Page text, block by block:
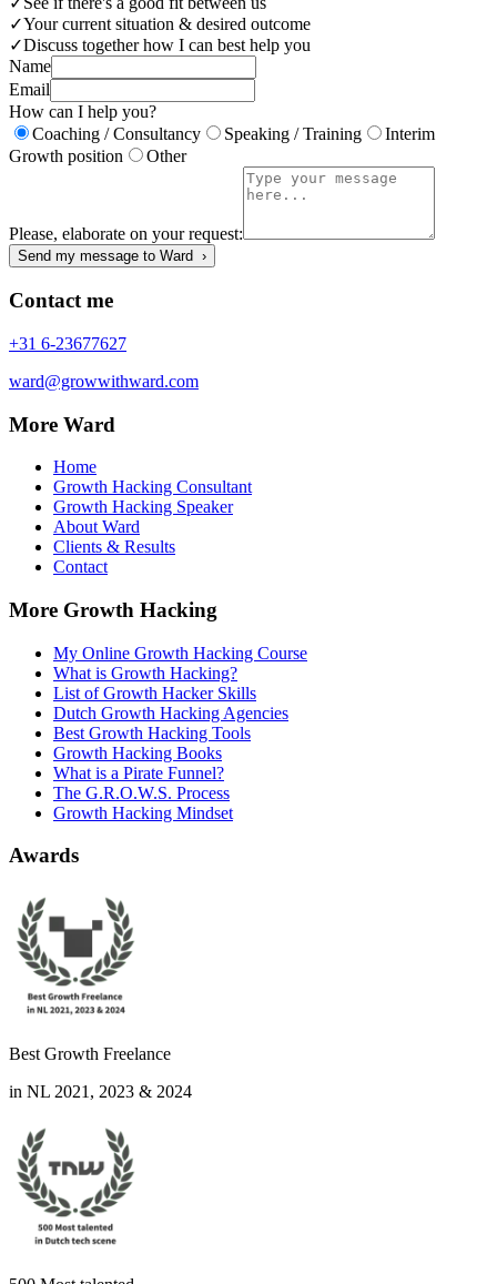
✓Your current situation & desired outcome
✓Discuss together how I can best help you
Name
Email
How can I help you?
Coaching / Consultancy
Speaking / Training
Interim
Growth position
Other
Please, elaborate on your request:
Send my message to Ward ›
Contact me
+31 6-23677627
ward@growwithward.com
More Ward
Home
Growth Hacking Consultant
Growth Hacking Speaker
About Ward
Clients & Results
Contact
More Growth Hacking
My Online Growth Hacking Course
What is Growth Hacking?
List of Growth Hacker Skills
Dutch Growth Hacking Agencies
Best Growth Hacking Tools
Growth Hacking Books
What is a Pirate Funnel?
The G.R.O.W.S. Process
Growth Hacking Mindset
Awards
Best Growth Freelance
in NL 2021, 2023 & 2024